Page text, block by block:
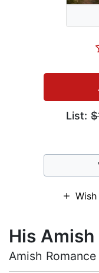
List:
His
Amish Romance